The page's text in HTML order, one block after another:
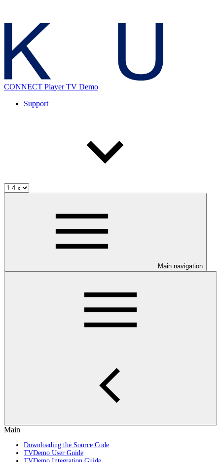
CONNECT Player TV Demo
Support
Main navigation
Main
Downloading the Source Code
TVDemo User Guide